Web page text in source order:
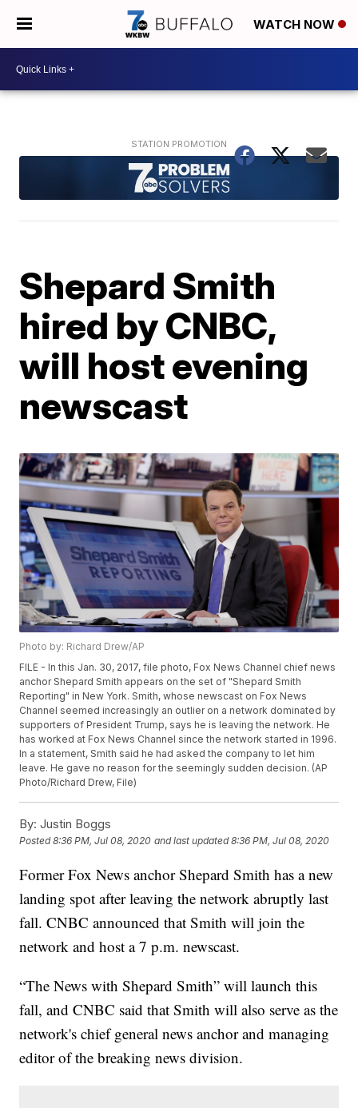
WATCH NOW
Shepard Smith
hired by CNBC,
will host evening
newscast
Photo by: Richard Drew/AP
FILE - In this Jan. 30, 2017, file photo, Fox News Channel chief news
anchor Shepard Smith appears on the set of "Shepard Smith
Reporting" in New York. Smith, whose newscast on Fox News
Channel seemed increasingly an outlier on a network dominated by
supporters of President Trump, says he is leaving the network. He
has worked at Fox News Channel since the network started in 1996.
In a statement, Smith said he had asked the company to let him
leave. He gave no reason for the seemingly sudden decision. (AP
Photo/Richard Drew, File)
By: Justin Boggs
Posted8:36 PM, Jul 08, 2020 and last updated 8:36 PM, Jul 08, 2020
Former Fox News anchor Shepard Smith has a new
landing spot after leaving the network abruptly last
fall. CNBC announced that Smith will join the
network and host a 7 p.m. newscast.
“The News with Shepard Smith” will launch this
fall, and CNBC said that Smith will also serve as the
network's chief general news anchor and managing
editor of the breaking news division.